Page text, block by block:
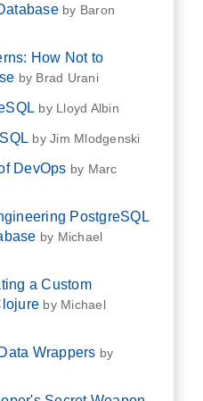
by Baron
How Not to
by Brad Urani
by Lloyd Albin
by Jim Mlodgenski
DevOps by Marc
PostgreSQL
by Michael
a Custom
by Michael
Wrappers by